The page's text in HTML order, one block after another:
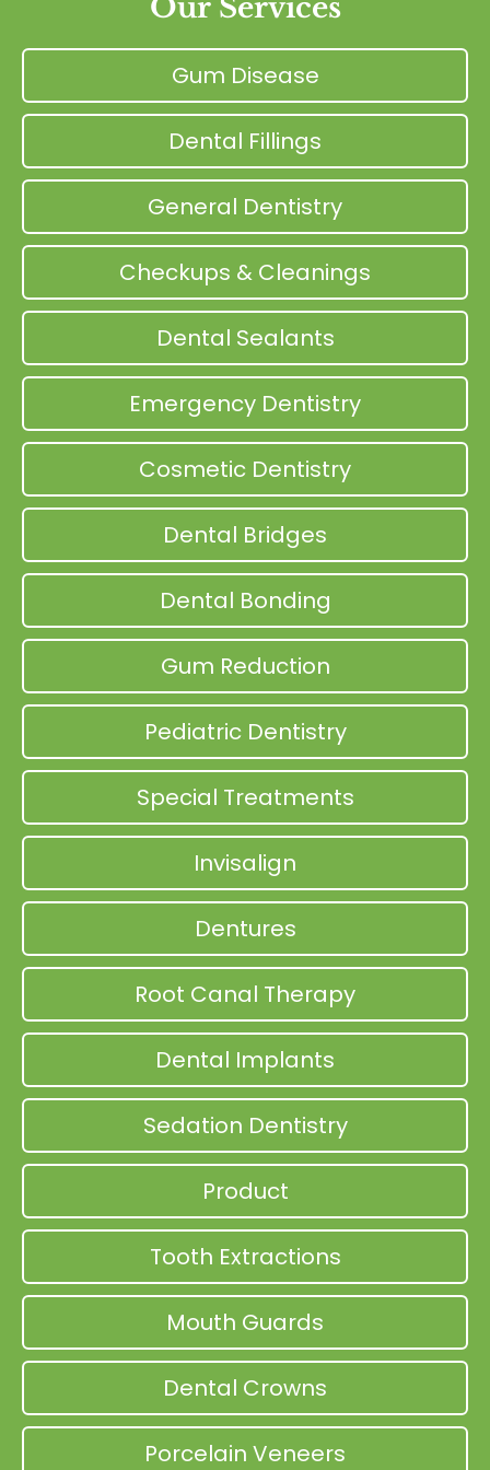
Our Services
Gum Disease
Dental Fillings
General Dentistry
Checkups & Cleanings
Dental Sealants
Emergency Dentistry
Cosmetic Dentistry
Dental Bridges
Dental Bonding
Gum Reduction
Pediatric Dentistry
Special Treatments
Invisalign
Dentures
Root Canal Therapy
Dental Implants
Sedation Dentistry
Product
Tooth Extractions
Mouth Guards
Dental Crowns
Porcelain Veneers